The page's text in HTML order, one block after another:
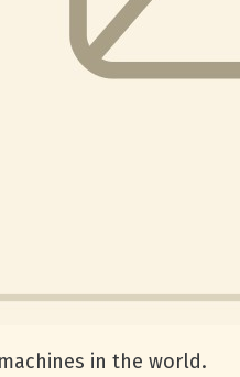
in the world.